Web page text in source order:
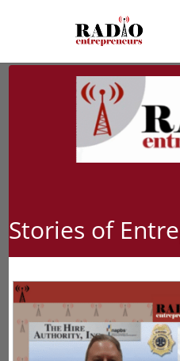
Stories of